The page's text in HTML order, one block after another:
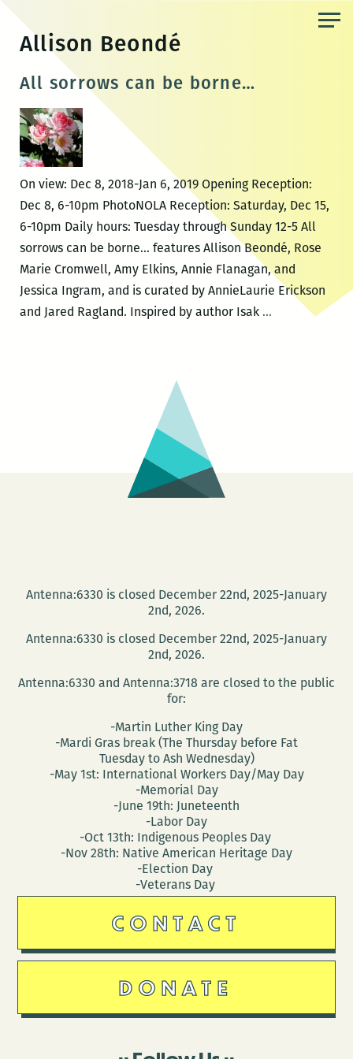
content
Allison Beondé
All sorrows can be borne…
On view: Dec 8, 2018-Jan 6, 2019 Opening Reception:
Dec 8, 6-10pm PhotoNOLA Reception: Saturday, Dec 15,
6-10pm Daily hours: Tuesday through Sunday 12-5 All
sorrows can be borne… features Allison Beondé, Rose
Marie Cromwell, Amy Elkins, Annie Flanagan, and
Jessica Ingram, and is curated by AnnieLaurie Erickson
and Jared Ragland. Inspired by author Isak …All
Antenna:6330 is closed December 22nd, 2025-January
2nd, 2026.
Antenna:6330 is closed December 22nd, 2025-January
2nd, 2026.
Antenna:6330 and Antenna:3718 are closed to the public
for:
-Martin Luther King Day
-Mardi Gras break (The Thursday before Fat
Tuesday to Ash Wednesday)
-May 1st: International Workers Day/May Day
-Memorial Day
-June 19th: Juneteenth
-Labor Day
-Oct 13th: Indigenous Peoples Day
-Nov 28th: Native American Heritage Day
-Election Day
-Veterans Day
CONTACT
DONATE